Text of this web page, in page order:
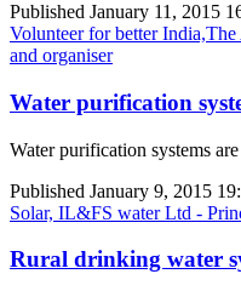
Published January 11, 2015
Volunteer for better
and organiser
Water purification
Water purification systems
Published January 9, 2015
Solar, IL&FS water Ltd -
Rural drinking water